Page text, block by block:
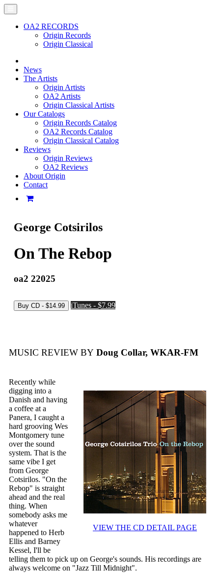
OA2 RECORDS
Origin Records
Origin Classical
News
The Artists
Origin Artists
OA2 Artists
Origin Classical Artists
Our Catalogs
Origin Records Catalog
OA2 Records Catalog
Origin Classical Catalog
Reviews
Origin Reviews
OA2 Reviews
About Origin
Contact
George Cotsirilos
On The Rebop
oa2 22025
iTunes - $7.99
MUSIC REVIEW BY Doug Collar, WKAR-FM
VIEW THE CD DETAIL PAGE
Recently while
digging into a
Danish and having
a coffee at a
Panera, I caught a
hard grooving Wes
Montgomery tune
over the sound
system. That is the
same vibe I get
from George
Cotsirilos. "On the
Rebop" is straight
ahead and the real
thing. When
somebody asks me
whatever
happened to Herb
Ellis and Barney
Kessel, I'll be
telling them to pick up on George's sounds. His recordings are
always welcome on "Jazz Till Midnight".